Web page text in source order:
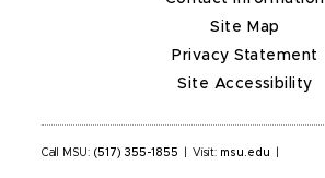
Site Map
Privacy Statement
Site Accessibility
Call MSU: (517) 355-1855 Visit: msu.edu